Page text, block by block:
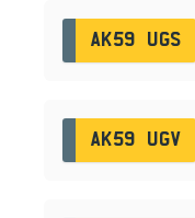
AK59 UGS
AK59 UGV